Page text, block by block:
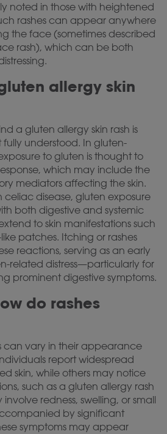
noted in those with heightened
rashes can appear anywhere
the face (sometimes described
rash), which can be both
allergy skin
a gluten allergy skin rash is
understood. In gluten-
to gluten is thought to
which may include the
mediators affecting the skin.
celiac disease, gluten exposure
both digestive and systemic
to skin manifestations such
patches. Itching or rashes
reactions, serving as an early
related distress—particularly for
prominent digestive symptoms.
do rashes
can vary in their appearance
report widespread
skin, while others may notice
such as a gluten allergy rash
redness, swelling, or small
by significant
symptoms may appear